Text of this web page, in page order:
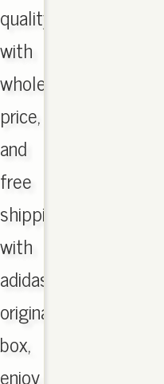
quality
with
wholesale
price,
and
free
shipping
with
adidas
originals
box,
enjoy